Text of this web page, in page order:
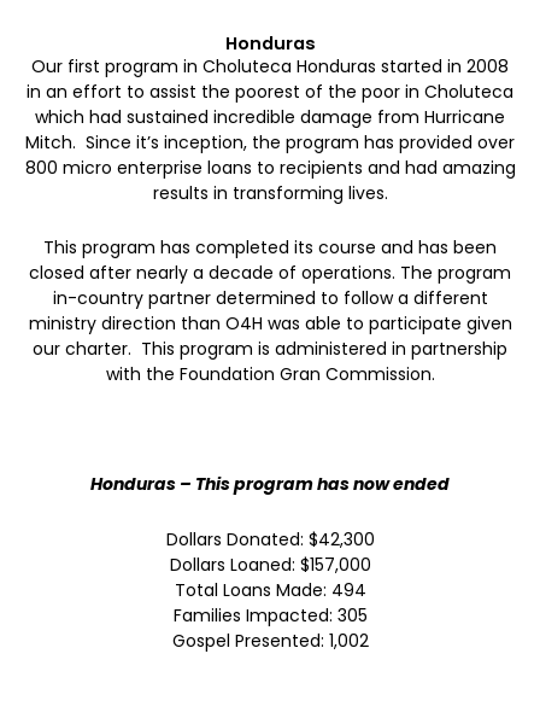
Honduras
Our first program in Choluteca Honduras started in 2008
in an effort to assist the poorest of the poor in Choluteca
which had sustained incredible damage from Hurricane
Mitch. Since it’s inception, the program has provided over
800 micro enterprise loans to recipients and had amazing
results in transforming lives.
This program has completed its course and has been
closed after nearly a decade of operations. The program
in-country partner determined to follow a different
ministry direction than O4H was able to participate given
our charter. This program is administered in partnership
with the Foundation Gran Commission.
Honduras – This program has now ended
Dollars Donated: $42,300
Dollars Loaned: $157,000
Total Loans Made: 494
Families Impacted: 305
Gospel Presented: 1,002